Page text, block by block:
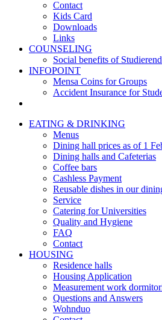
Contact
Kids Card
Downloads
Links
COUNSELING
Social benefits of
INFOPOINT
Mensa Coins for Groups
Accident Insurance for
EATING & DRINKING
Menus
Dining hall prices as of 1
Dining halls and Cafeterias
Coffee bars
Cashless Payment
Reusable dishes in our
Service
Catering for Universities
Quality and Hygiene
FAQ
Contact
HOUSING
Residence halls
Housing Application
Measurement work
Questions and Answers
Wohnduo